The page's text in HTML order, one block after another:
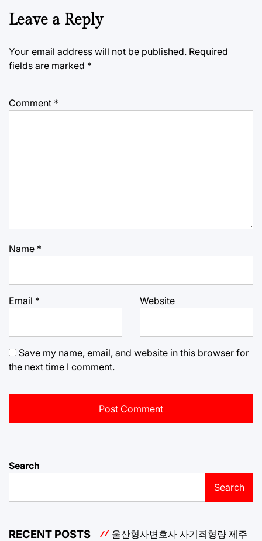
Leave a Reply
Your email address will not be published. Required
fields are marked *
Comment *
Name *
Email * Website
Save my name, email, and website in this browser for
the next time I comment.
Search
Search
RECENT POSTS 울산형사변호사 사기죄형량 제주